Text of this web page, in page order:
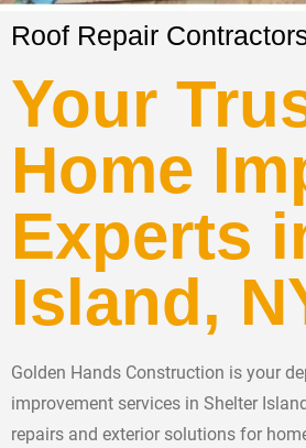
Roof Repair
Your
Home
Experts
Island,
Golden Hands Construction is your
improvement services in Shelter
repairs and exterior solutions for